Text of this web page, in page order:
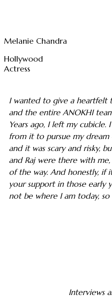
Melanie Chandra
Hollywood
Actress
I wanted to give a heartfelt
and the entire ANOKHI
Years ago, I left my cubicle.
from it to pursue my dream
and it was scary and risky,
and Raj were there with
of the way. And honestly, if
your support in those early
not be where I am today,
Interviews